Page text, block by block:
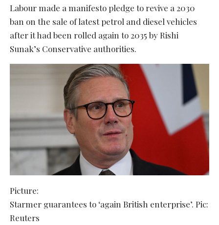
Labour made a manifesto pledge to revive a 2030
ban on the sale of latest petrol and diesel vehicles
after it had been rolled again to 2035 by Rishi
Sunak’s Conservative authorities.
Picture:
Starmer guarantees to ‘again British enterprise’. Pic:
Reuters